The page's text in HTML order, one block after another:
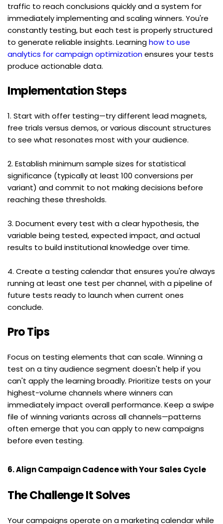
traffic to reach conclusions quickly and a system for
immediately implementing and scaling winners. You're
constantly testing, but each test is properly structured
to generate reliable insights. Learning how to use
analytics for campaign optimization ensures your tests
produce actionable data.
Implementation Steps
1. Start with offer testing—try different lead magnets,
free trials versus demos, or various discount structures
to see what resonates most with your audience.
2. Establish minimum sample sizes for statistical
significance (typically at least 100 conversions per
variant) and commit to not making decisions before
reaching these thresholds.
3. Document every test with a clear hypothesis, the
variable being tested, expected impact, and actual
results to build institutional knowledge over time.
4. Create a testing calendar that ensures you're always
running at least one test per channel, with a pipeline of
future tests ready to launch when current ones
conclude.
Pro Tips
Focus on testing elements that can scale. Winning a
test on a tiny audience segment doesn't help if you
can't apply the learning broadly. Prioritize tests on your
highest-volume channels where winners can
immediately impact overall performance. Keep a swipe
file of winning variants across all channels—patterns
often emerge that you can apply to new campaigns
before even testing.
6. Align Campaign Cadence with Your Sales Cycle
The Challenge It Solves
Your campaigns operate on a marketing calendar while